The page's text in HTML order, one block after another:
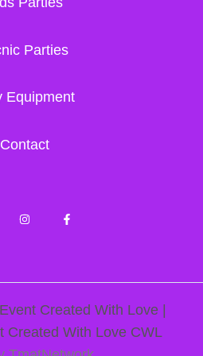
Parties
Equipment
Contact
Created With Love |
Created With Love CWL